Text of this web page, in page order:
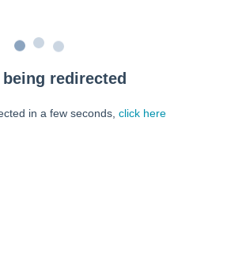
redirected
in a few seconds, click here